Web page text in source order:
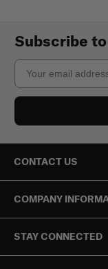
Subscribe
Email
CONTACT US
COMPANY
STAY CONNECTED